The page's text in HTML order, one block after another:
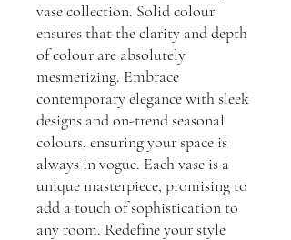
vase collection. Solid colour
ensures that the clarity and depth
of colour are absolutely
mesmerizing. Embrace
contemporary elegance with sleek
designs and on-trend seasonal
colours, ensuring your space is
always in vogue. Each vase is a
unique masterpiece, promising to
add a touch of sophistication to
any room. Redefine your style